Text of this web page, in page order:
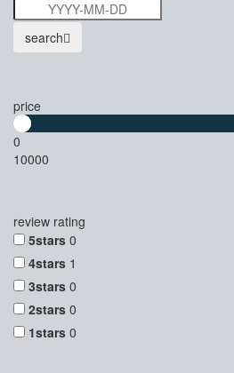
search
price
0
10000
review rating
5stars 0
4stars 1
3stars 0
2stars 0
1stars 0